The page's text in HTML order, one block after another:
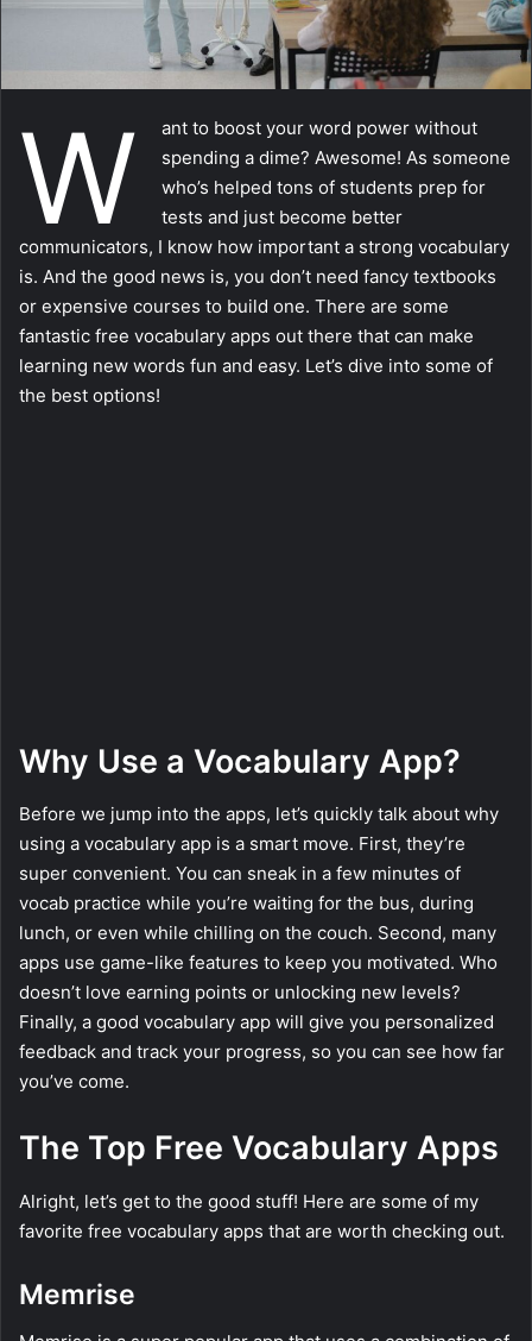
W
ant to boost your word power without
spending a dime? Awesome! As someone
who’s helped tons of students prep for
tests and just become better
communicators, I know how important a strong vocabulary
is. And the good news is, you don’t need fancy textbooks
or expensive courses to build one. There are some
fantastic free vocabulary apps out there that can make
learning new words fun and easy. Let’s dive into some of
the best options!
Why Use a Vocabulary App?
Before we jump into the apps, let’s quickly talk about why
using a vocabulary app is a smart move. First, they’re
super convenient. You can sneak in a few minutes of
vocab practice while you’re waiting for the bus, during
lunch, or even while chilling on the couch. Second, many
apps use game-like features to keep you motivated. Who
doesn’t love earning points or unlocking new levels?
Finally, a good vocabulary app will give you personalized
feedback and track your progress, so you can see how far
you’ve come.
The Top Free Vocabulary Apps
Alright, let’s get to the good stuff! Here are some of my
favorite free vocabulary apps that are worth checking out.
Memrise